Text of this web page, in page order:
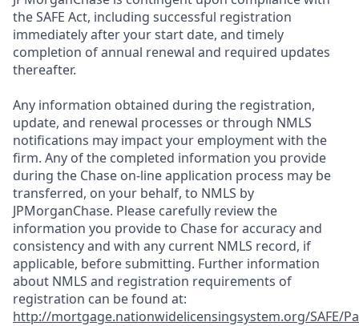
the SAFE Act, including successful registration
immediately after your start date, and timely
completion of annual renewal and required updates
thereafter.
Any information obtained during the registration,
update, and renewal processes or through NMLS
notifications may impact your employment with the
firm. Any of the completed information you provide
during the Chase on-line application process may be
transferred, on your behalf, to NMLS by
JPMorganChase. Please carefully review the
information you provide to Chase for accuracy and
consistency and with any current NMLS record, if
applicable, before submitting. Further information
about NMLS and registration requirements of
registration can be found at:
http://mortgage.nationwidelicensingsystem.org/SAFE/